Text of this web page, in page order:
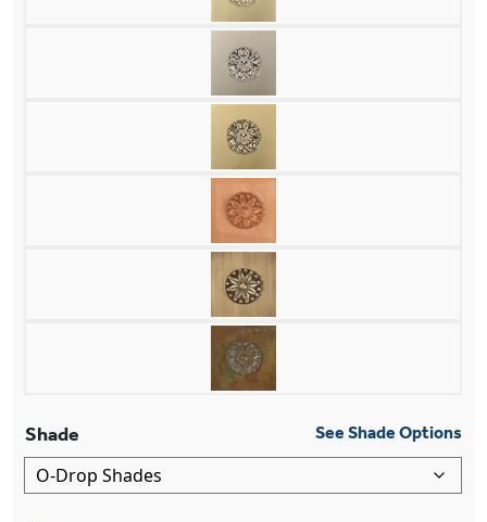
Shade See Shade Options